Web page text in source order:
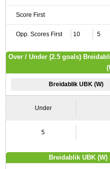
Score First
Opp. Scores First 10 5
Over / Under (2.5 goals)
Breidablik UBK (W)
Under
5
Breidablik UBK